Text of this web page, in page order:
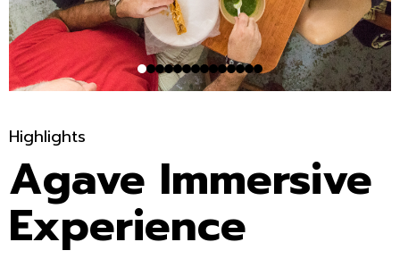
Highlights
Agave Immersive
Experience